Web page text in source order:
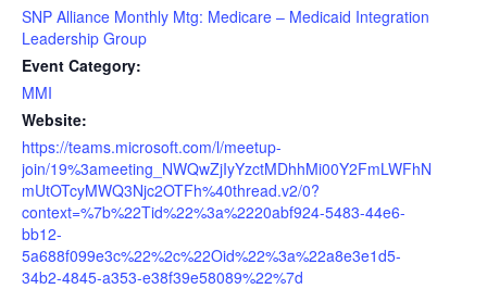
SNP Alliance Monthly Mtg: Medicare – Medicaid Integration
Leadership Group
Event Category:
MMI
Website:
https://teams.microsoft.com/l/meetup-
join/19%3ameeting_NWQwZjIyYzctMDhhMi00Y2FmLWFhN
mUtOTcyMWQ3Njc2OTFh%40thread.v2/0?
context=%7b%22Tid%22%3a%2220abf924-5483-44e6-
bb12-
5a688f099e3c%22%2c%22Oid%22%3a%22a8e3e1d5-
34b2-4845-a353-e38f39e58089%22%7d